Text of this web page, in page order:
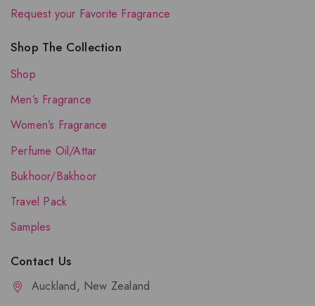
Request your Favorite Fragrance
Shop The Collection
Shop
Men’s Fragrance
Women’s Fragrance
Perfume Oil/Attar
Bukhoor/Bakhoor
Travel Pack
Samples
Contact Us
Auckland, New Zealand